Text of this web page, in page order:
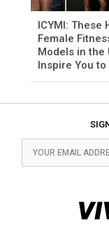
ICYMI: These
Female
Models in the
Inspire You to